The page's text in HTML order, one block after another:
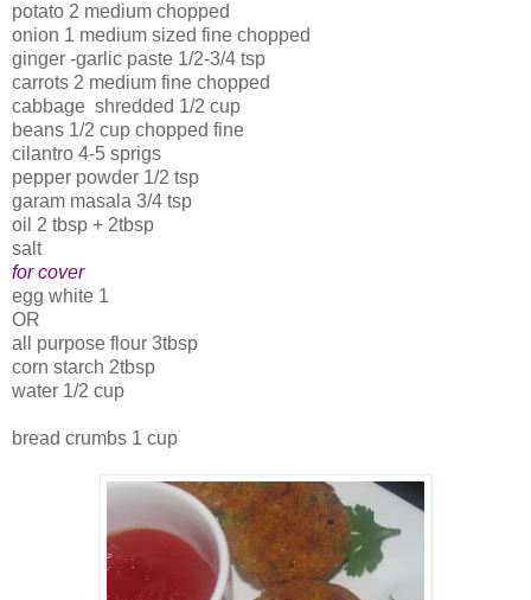
potato 2 medium chopped
onion 1 medium sized fine chopped
ginger -garlic paste 1/2-3/4 tsp
carrots 2 medium fine chopped
cabbage shredded 1/2 cup
beans 1/2 cup chopped fine
cilantro 4-5 sprigs
pepper powder 1/2 tsp
garam masala 3/4 tsp
oil 2 tbsp + 2tbsp
salt
for cover
egg white 1
OR
all purpose flour 3tbsp
corn starch 2tbsp
water 1/2 cup
bread crumbs 1 cup